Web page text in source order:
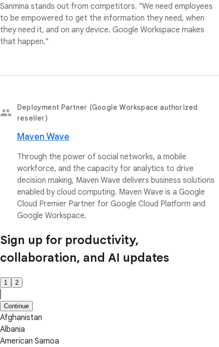
Sanmina stands out from competitors. "We need employees
to be empowered to get the information they need, when
they need it, and on any device. Google Workspace makes
that happen."
Deployment Partner (Google Workspace authorized
reseller)
Maven Wave
Through the power of social networks, a mobile
workforce, and the capacity for analytics to drive
decision making, Maven Wave delivers business solutions
enabled by cloud computing. Maven Wave is a Google
Cloud Premier Partner for Google Cloud Platform and
Google Workspace.
Sign up for productivity,
collaboration, and AI updates
1 2
Continue
Afghanistan
Albania
American Samoa